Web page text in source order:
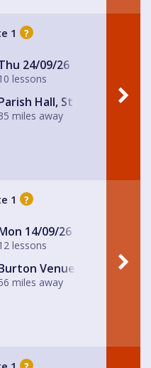
1 ?
24/09/26
lessons
Hall, St Peter's
miles away
1 ?
14/09/26
lessons
Venue (ask for
miles away